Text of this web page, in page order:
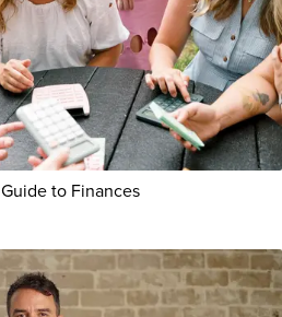
to Finances